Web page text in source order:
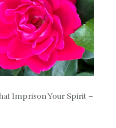
Imprison Your Spirit –